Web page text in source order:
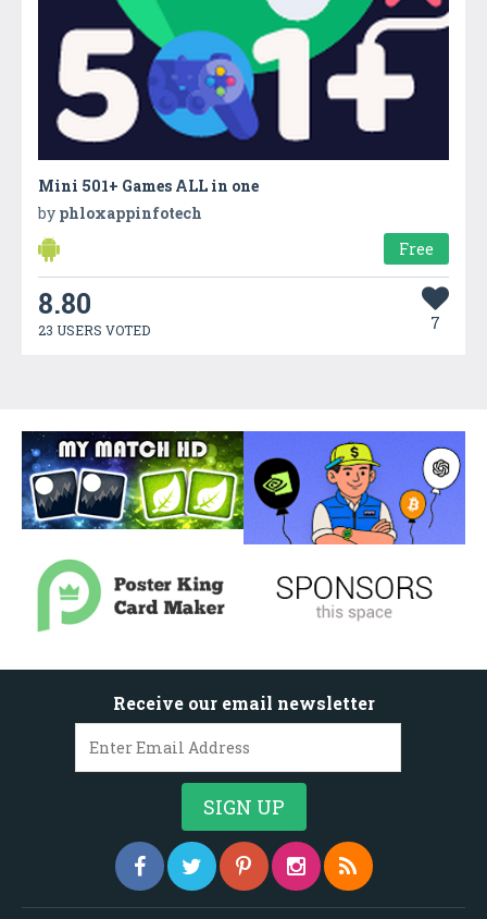
Mini 501+ Games ALL in one
by phloxappinfotech
Free
8.80
23 USERS VOTED 7
Receive our email newsletter